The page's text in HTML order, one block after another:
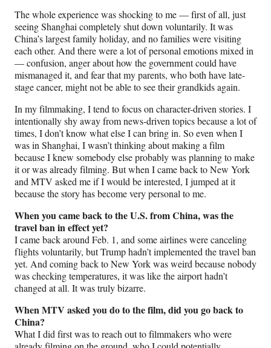
r
)
The whole experience was shocking to me — first of all, just
seeing Shanghai completely shut down voluntarily. It was
China’s largest family holiday, and no families were visiting
each other. And there were a lot of personal emotions mixed in
— confusion, anger about how the government could have
mismanaged it, and fear that my parents, who both have late-
stage cancer, might not be able to see their grandkids again.
In my filmmaking, I tend to focus on character-driven stories. I
intentionally shy away from news-driven topics because a lot of
times, I don’t know what else I can bring in. So even when I
was in Shanghai, I wasn’t thinking about making a film
because I knew somebody else probably was planning to make
it or was already filming. But when I came back to New York
and MTV asked me if I would be interested, I jumped at it
because the story has become very personal to me.
When you came back to the U.S. from China, was the
travel ban in effect yet?
I came back around Feb. 1, and some airlines were canceling
flights voluntarily, but Trump hadn’t implemented the travel ban
yet. And coming back to New York was weird because nobody
was checking temperatures, it was like the airport hadn’t
changed at all. It was truly bizarre.
When MTV asked you do to the film, did you go back to
China?
What I did first was to reach out to filmmakers who were